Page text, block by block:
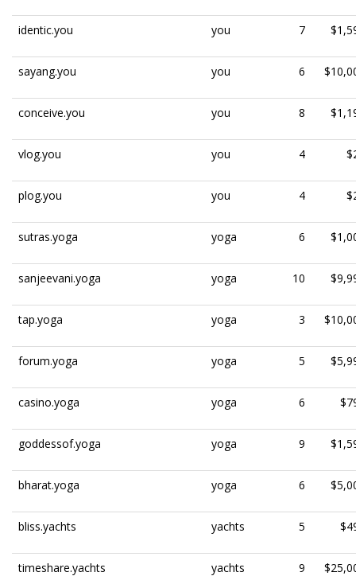
identic.you you 7
sayang.you you 6
conceive.you you 8
vlog.you you 4
plog.you you 4
sutras.yoga yoga 6
sanjeevani.yoga yoga 10
tap.yoga yoga 3
forum.yoga yoga 5
casino.yoga yoga 6
goddessof.yoga yoga 9
bharat.yoga yoga 6
bliss.yachts yachts 5
timeshare.yachts yachts 9